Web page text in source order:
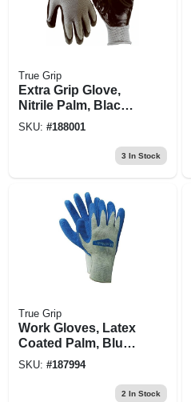
True Grip
Extra Grip Glove,
Nitrile Palm, Black
& Gray, L
SKU: #188001
3 In Stock
True Grip
Work Gloves, Latex
Coated Palm, Blue,
M
SKU: #187994
2 In Stock